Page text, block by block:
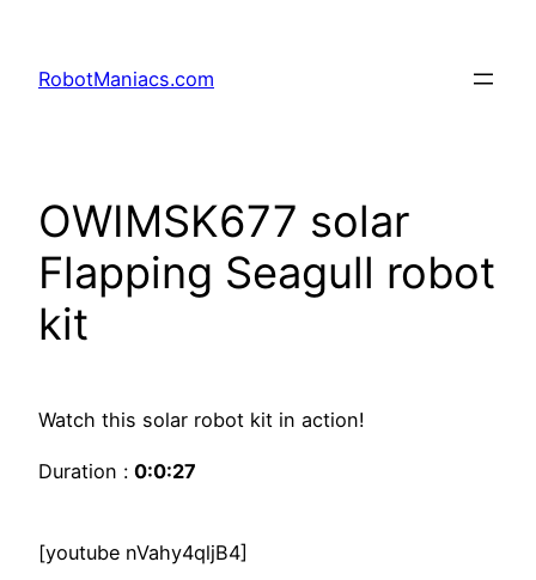
RobotManiacs.com
OWIMSK677 solar
Flapping Seagull robot
kit
Watch this solar robot kit in action!
Duration : 0:0:27
[youtube nVahy4qljB4]